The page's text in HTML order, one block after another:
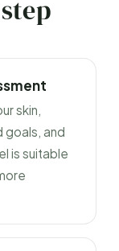
skin,
goals, and
is suitable